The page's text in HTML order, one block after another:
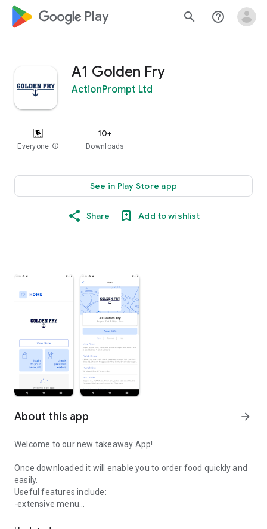
google_logo Play search help_outline
A1 Golden Fry
ActionPrompt Ltd
Everyone info
10+
Downloads
See in Play Store app
Share Add to wishlist
About this app arrow_forward
Welcome to our new takeaway App!
Once downloaded it will enable you to order food quickly and
easily.
Useful features include:
-extensive menu